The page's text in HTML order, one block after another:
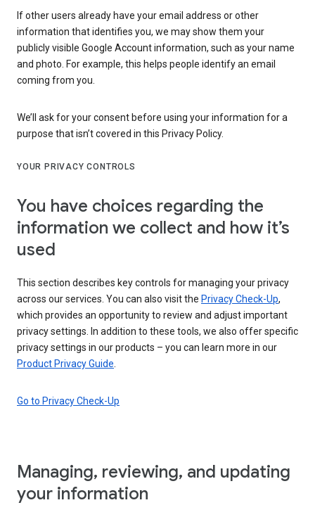
If other users already have your email address or other
information that identifies you, we may show them your
publicly visible Google Account information, such as your name
and photo. For example, this helps people identify an email
coming from you.
We’ll ask for your consent before using your information for a
purpose that isn’t covered in this Privacy Policy.
YOUR PRIVACY CONTROLS
You have choices regarding the
information we collect and how it’s
used
This section describes key controls for managing your privacy
across our services. You can also visit the Privacy Check-Up,
which provides an opportunity to review and adjust important
privacy settings. In addition to these tools, we also offer specific
privacy settings in our products – you can learn more in our
Product Privacy Guide
Go to Privacy Check-Up
Managing, reviewing, and updating
your information